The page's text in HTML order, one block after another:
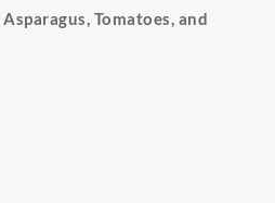
Tomatoes, and